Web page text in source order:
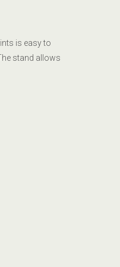
is easy to
stand allows